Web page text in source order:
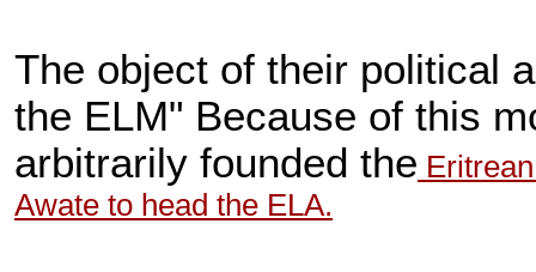
The object of their political
the ELM" Because of this
arbitrarily founded the
Awate to head the ELA.